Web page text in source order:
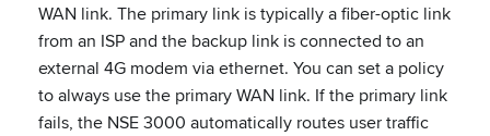
WAN link. The primary link is typically a fiber-optic link
from an ISP and the backup link is connected to an
external 4G modem via ethernet. You can set a policy
to always use the primary WAN link. If the primary link
fails, the NSE 3000 automatically routes user traffic